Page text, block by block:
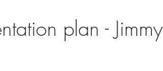
plan - Jimmy